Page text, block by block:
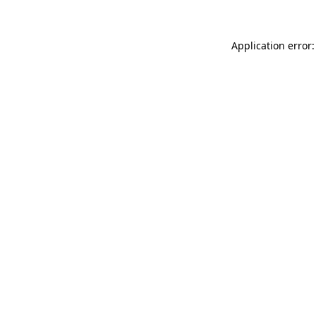
Application